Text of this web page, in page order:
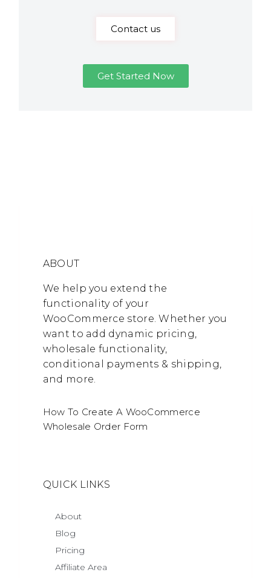
Contact us
Get Started Now
ABOUT
We help you extend the
functionality of your
WooCommerce store. Whether you
want to add dynamic pricing,
wholesale functionality,
conditional payments & shipping,
and more.
How To Create A WooCommerce
Wholesale Order Form
QUICK LINKS
About
Blog
Pricing
Affiliate Area